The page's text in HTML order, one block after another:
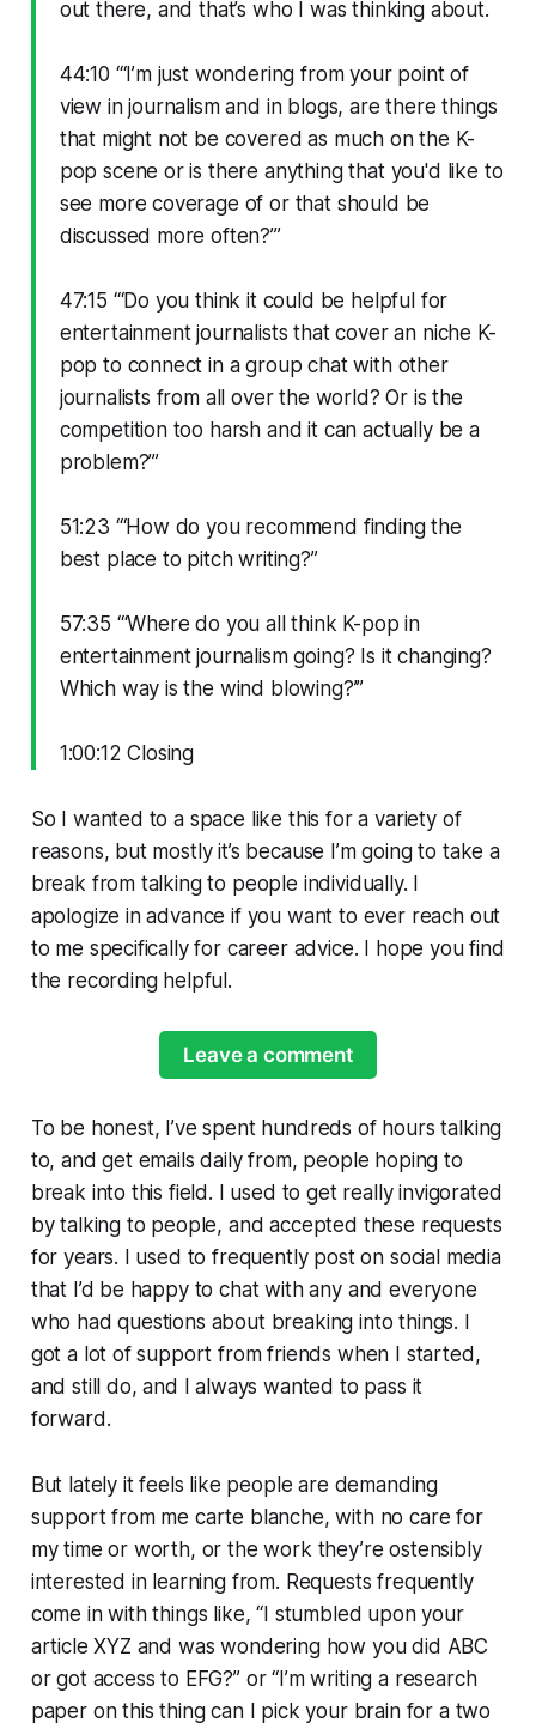
out there, and that’s who I was thinking about.
44:10 “‘I’m just wondering from your point of
view in journalism and in blogs, are there things
that might not be covered as much on the K-
pop scene or is there anything that you'd like to
see more coverage of or that should be
discussed more often?’”
47:15 “‘Do you think it could be helpful for
entertainment journalists that cover an niche K-
pop to connect in a group chat with other
journalists from all over the world? Or is the
competition too harsh and it can actually be a
problem?’”
51:23 “‘How do you recommend finding the
best place to pitch writing?”
57:35 “‘Where do you all think K-pop in
entertainment journalism going? Is it changing?
Which way is the wind blowing?’”
1:00:12 Closing
So I wanted to a space like this for a variety of
reasons, but mostly it’s because I’m going to take a
break from talking to people individually. I
apologize in advance if you want to ever reach out
to me specifically for career advice. I hope you find
the recording helpful.
Leave a comment
To be honest, I’ve spent hundreds of hours talking
to, and get emails daily from, people hoping to
break into this field. I used to get really invigorated
by talking to people, and accepted these requests
for years. I used to frequently post on social media
that I’d be happy to chat with any and everyone
who had questions about breaking into things. I
got a lot of support from friends when I started,
and still do, and I always wanted to pass it
forward.
But lately it feels like people are demanding
support from me carte blanche, with no care for
my time or worth, or the work they’re ostensibly
interested in learning from. Requests frequently
come in with things like, “I stumbled upon your
article XYZ and was wondering how you did ABC
or got access to EFG?” or “I’m writing a research
paper on this thing can I pick your brain for a two